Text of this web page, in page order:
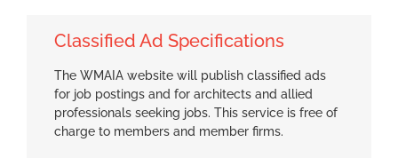
Classified Ad Specifications
The WMAIA website will publish classified ads
for job postings and for architects and allied
professionals seeking jobs. This service is free of
charge to members and member firms.